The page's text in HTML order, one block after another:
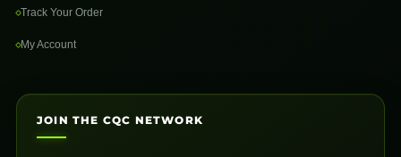
Track Your Order
My Account
JOIN THE CQC NETWORK